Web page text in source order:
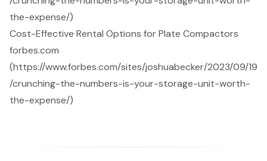
the-expense/)
Cost-Effective Rental Options for Plate Compactors
forbes.com
(https://www.forbes.com/sites/joshuabecker/2023/09/19
/crunching-the-numbers-is-your-storage-unit-worth-
the-expense/)